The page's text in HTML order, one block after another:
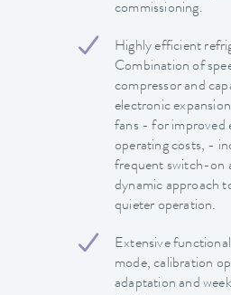
commissioning.
Highly efficient
Combination of
compressor and
electronic
fans - for improved
operating costs, -
frequent switch-on
dynamic approach
quieter operation.
Extensive
mode, calibration
adaptation and